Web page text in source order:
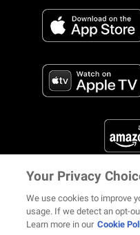
FIND US
Your Privacy
We use cookies to improve
usage. If we detect an opt-
Learn more in our Cookie